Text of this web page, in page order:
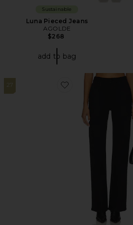
Sustainable
Luna Pieced Jeans
AGOLDE
$268
add to bag
27
Favorite The Arrow Jeans